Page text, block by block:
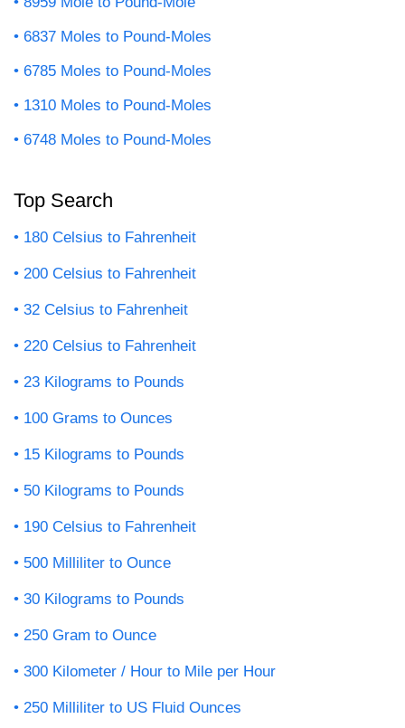
6837 Moles to Pound-Moles
6785 Moles to Pound-Moles
1310 Moles to Pound-Moles
6748 Moles to Pound-Moles
Top Search
180 Celsius to Fahrenheit
200 Celsius to Fahrenheit
32 Celsius to Fahrenheit
220 Celsius to Fahrenheit
23 Kilograms to Pounds
100 Grams to Ounces
15 Kilograms to Pounds
50 Kilograms to Pounds
190 Celsius to Fahrenheit
500 Milliliter to Ounce
30 Kilograms to Pounds
250 Gram to Ounce
300 Kilometer / Hour to Mile per Hour
250 Milliliter to US Fluid Ounces